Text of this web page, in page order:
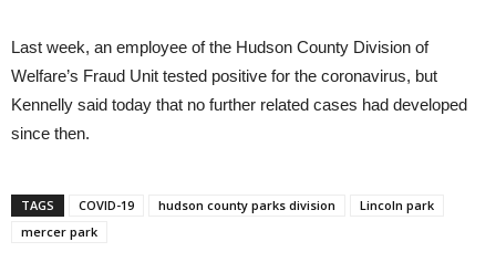
Last week, an employee of the Hudson County Division of
Welfare’s Fraud Unit tested positive for the coronavirus, but
Kennelly said today that no further related cases had developed
since then.
TAGS COVID-19 hudson county parks division
Lincoln park
mercer park